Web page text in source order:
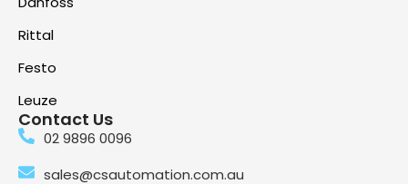
Rittal
Festo
Leuze
Contact Us
02 9896 0096
sales@csautomation.com.au